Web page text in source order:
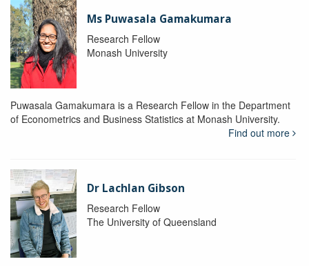
Ms Puwasala Gamakumara
Research Fellow
Monash University
Puwasala Gamakumara is a Research Fellow in the Department
of Econometrics and Business Statistics at Monash University.
Find out more
Dr Lachlan Gibson
Research Fellow
The University of Queensland